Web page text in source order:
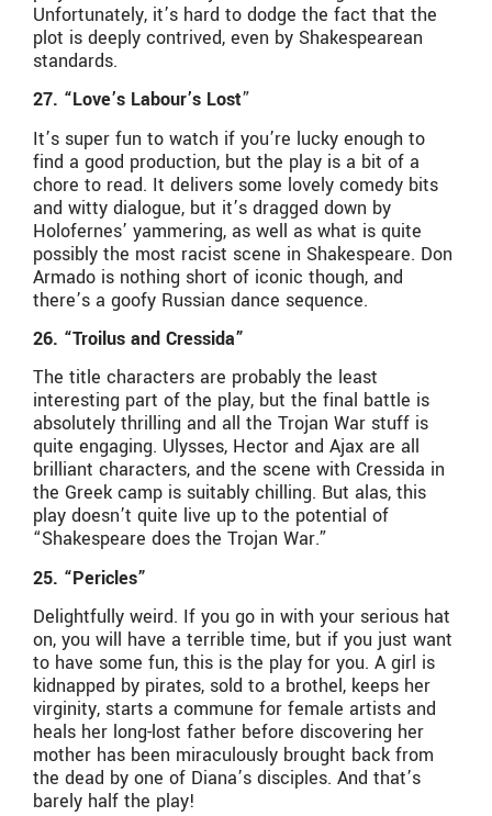
Unfortunately, it’s hard to dodge the fact that the
plot is deeply contrived, even by Shakespearean
standards.
27. “Love’s Labour’s Lost”
It’s super fun to watch if you’re lucky enough to
find a good production, but the play is a bit of a
chore to read. It delivers some lovely comedy bits
and witty dialogue, but it’s dragged down by
Holofernes’ yammering, as well as what is quite
possibly the most racist scene in Shakespeare. Don
Armado is nothing short of iconic though, and
there’s a goofy Russian dance sequence.
26. “Troilus and Cressida”
The title characters are probably the least
interesting part of the play, but the final battle is
absolutely thrilling and all the Trojan War stuff is
quite engaging. Ulysses, Hector and Ajax are all
brilliant characters, and the scene with Cressida in
the Greek camp is suitably chilling. But alas, this
play doesn’t quite live up to the potential of
“Shakespeare does the Trojan War.”
25. “Pericles”
Delightfully weird. If you go in with your serious hat
on, you will have a terrible time, but if you just want
to have some fun, this is the play for you. A girl is
kidnapped by pirates, sold to a brothel, keeps her
virginity, starts a commune for female artists and
heals her long-lost father before discovering her
mother has been miraculously brought back from
the dead by one of Diana’s disciples. And that’s
barely half the play!